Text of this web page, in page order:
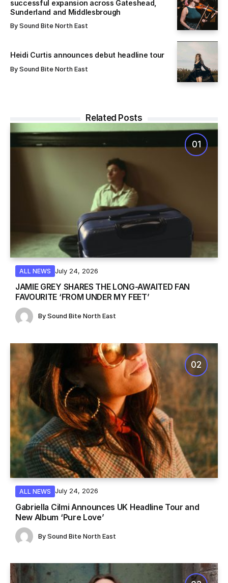
successful expansion across Gateshead,
Sunderland and Middlesbrough
By Sound Bite North East
Heidi Curtis announces debut headline tour
By Sound Bite North East
Related Posts
ALL NEWS July 24, 2026
JAMIE GREY SHARES THE LONG-AWAITED FAN
FAVOURITE ‘FROM UNDER MY FEET’
By Sound Bite North East
ALL NEWS July 24, 2026
Gabriella Cilmi Announces UK Headline Tour and
New Album ‘Pure Love’
By Sound Bite North East